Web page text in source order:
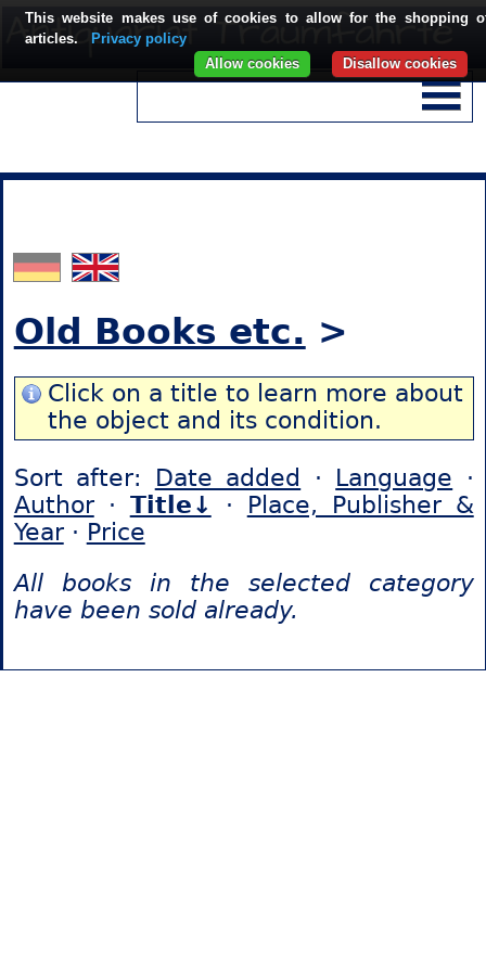
Old Books etc. >
Click on a title to learn more about
the object and its condition.
Sort after: Date added · Language ·
Author· Title↓ · Place, Publisher &
Year· Price
All books in the selected category
have been sold already.
This website makes use of cookies to allow for the shopping
articles.
Privacy policy
Disallow cookies
Allow cookies